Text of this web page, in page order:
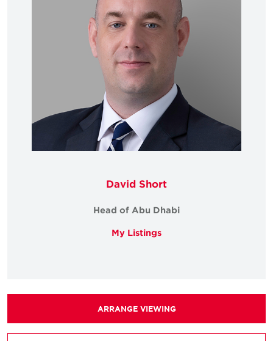
David Short
Head of Abu Dhabi
My Listings
ARRANGE VIEWING